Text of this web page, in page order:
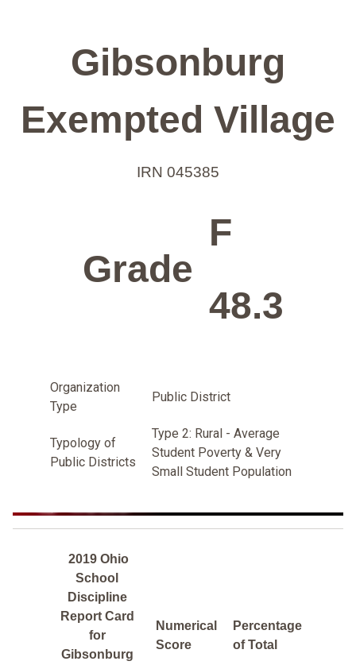
Gibsonburg
Exempted Village
IRN 045385
Grade
F
48.3
Organization
Type
Public District
Typology of
Public Districts
Type 2: Rural - Average
Student Poverty & Very
Small Student Population
2019 Ohio
School
Discipline
Report Card
for
Gibsonburg
Numerical
Score
Percentage
of Total